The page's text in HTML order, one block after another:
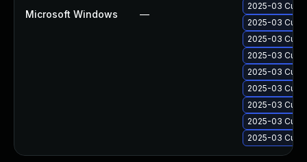
Microsoft Windows —
2025-03
2025-03
2025-03
2025-03
2025-03
2025-03
2025-03
2025-03
2025-03